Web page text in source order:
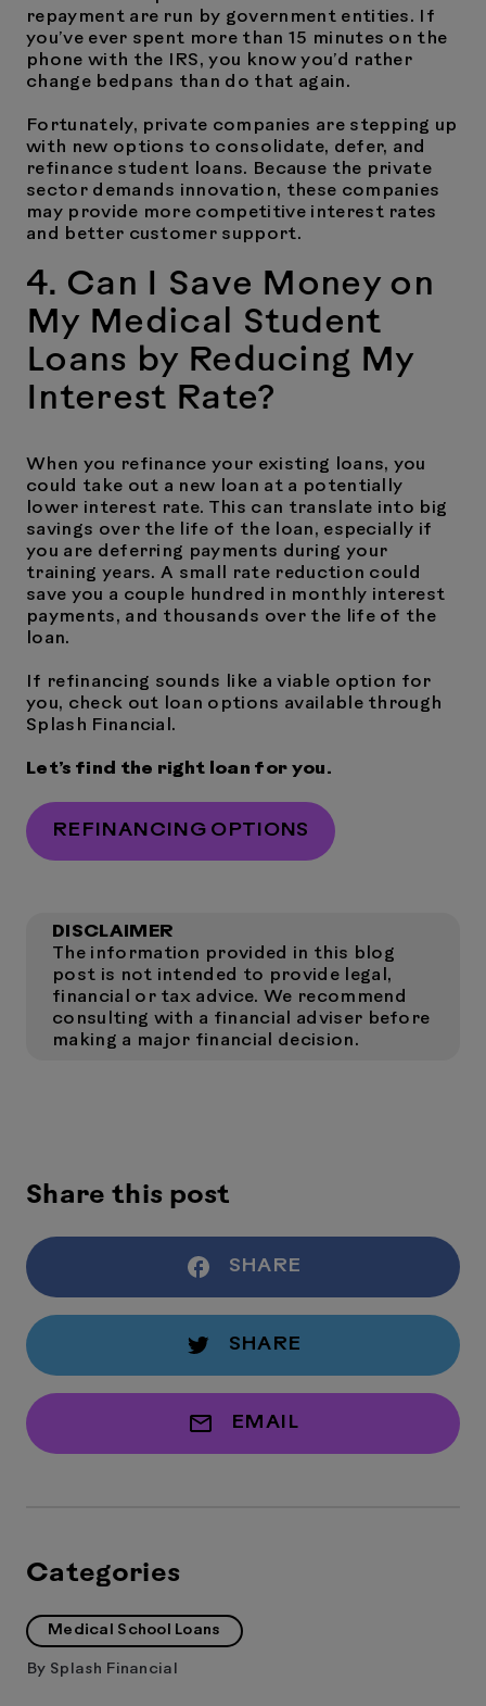
repayment are run by government entities. If
you’ve ever spent more than 15 minutes on the
phone with the IRS, you know you’d rather
change bedpans than do that again.
Fortunately, private companies are stepping up
with new options to consolidate, defer, and
refinance student loans. Because the private
sector demands innovation, these companies
may provide more competitive interest rates
and better customer support.
4. Can I Save Money on
My Medical Student
Loans by Reducing My
Interest Rate?
When you refinance your existing loans, you
could take out a new loan at a potentially
lower interest rate. This can translate into big
savings over the life of the loan, especially if
you are deferring payments during your
training years. A small rate reduction could
save you a couple hundred in monthly interest
payments, and thousands over the life of the
loan.
If refinancing sounds like a viable option for
you, check out loan options available through
Splash Financial.
Let’s find the right loan for you.
REFINANCING OPTIONS
DISCLAIMER
The information provided in this blog
post is not intended to provide legal,
financial or tax advice. We recommend
consulting with a financial adviser before
making a major financial decision.
Share this post
SHARE
SHARE
EMAIL
Categories
Medical School Loans
By Splash Financial